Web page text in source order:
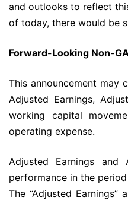
and outlooks to reflect
of today, there would be
Forward-Looking Non-
This announcement may
Adjusted Earnings,
working capital
operating expense.
Adjusted Earnings and
performance in the
The “Adjusted